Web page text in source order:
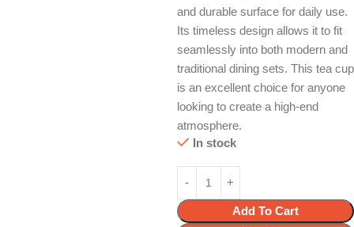
and durable surface for daily use.
Its timeless design allows it to fit
seamlessly into both modern and
traditional dining sets. This tea cup
is an excellent choice for anyone
looking to create a high-end
atmosphere.
In stock
Add To Cart